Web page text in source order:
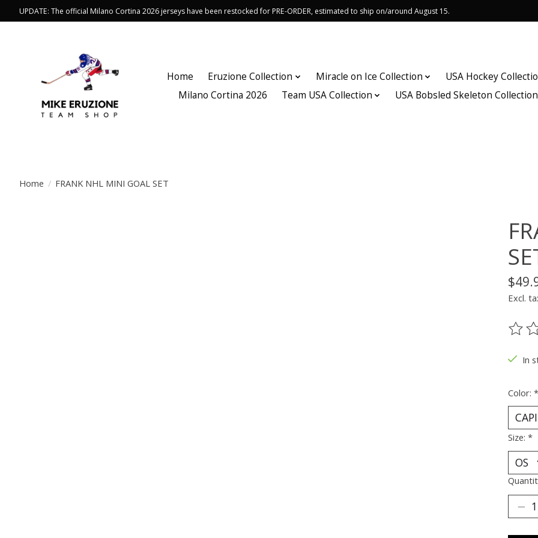
UPDATE: The official Milano Cortina 2026 jerseys have been restocked for PRE-ORDER, estimated to ship on/around August 15.
Home Eruzione Collection Miracle on Ice Collection USA Hockey
Milano Cortina 2026
Team USA Collection USA Bobsled Skeleton Collection
Home / FRANK NHL MINI GOAL SET
Excl.
The
In
Color: *
Size: *